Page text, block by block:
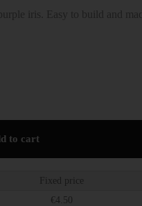
to cart
Fixed price
€ 4.50